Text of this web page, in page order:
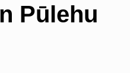
Pūlehu